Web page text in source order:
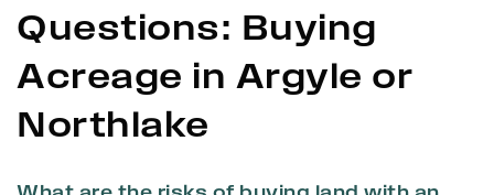
Questions: Buying
Acreage in Argyle or
Northlake